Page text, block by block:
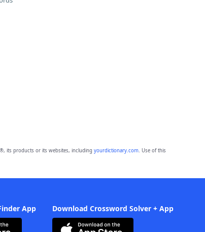
its products or its websites, including yourdictionary.com. Use of this
App Download Crossword Solver + App